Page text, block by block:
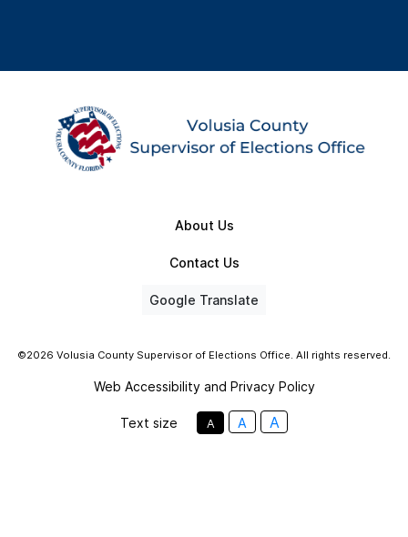
About Us
Contact Us
Google Translate
©2026 Volusia County Supervisor of Elections Office. All rights reserved.
Web Accessibility and Privacy Policy
Text size A A A